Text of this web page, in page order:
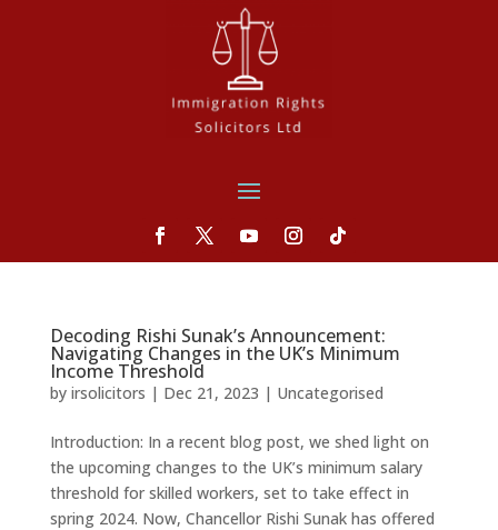
Decoding Rishi Sunak’s Announcement:
Navigating Changes in the UK’s Minimum
Income Threshold
by irsolicitors | Dec 21, 2023 | Uncategorised
Introduction: In a recent blog post, we shed light on
the upcoming changes to the UK’s minimum salary
threshold for skilled workers, set to take effect in
spring 2024. Now, Chancellor Rishi Sunak has offered